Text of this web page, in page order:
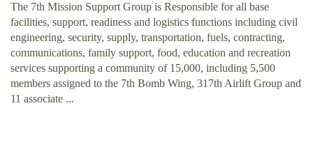
The 7th Mission Support Group is Responsible for all base
facilities, support, readiness and logistics functions including civil
engineering, security, supply, transportation, fuels, contracting,
communications, family support, food, education and recreation
services supporting a community of 15,000, including 5,500
members assigned to the 7th Bomb Wing, 317th Airlift Group and
11 associate ...